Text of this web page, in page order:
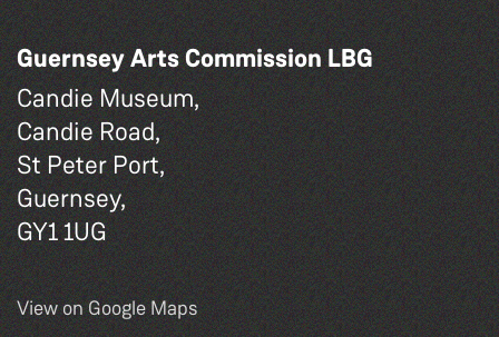
Guernsey Arts Commission LBG
Candie Museum,
Candie Road,
St Peter Port,
Guernsey,
GY1 1UG
View on Google Maps